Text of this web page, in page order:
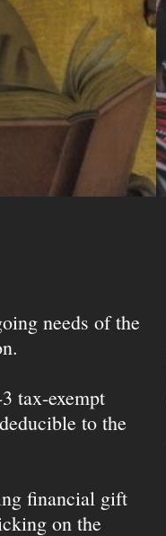
needs of the
tax-exempt
to the
financial gift
on the